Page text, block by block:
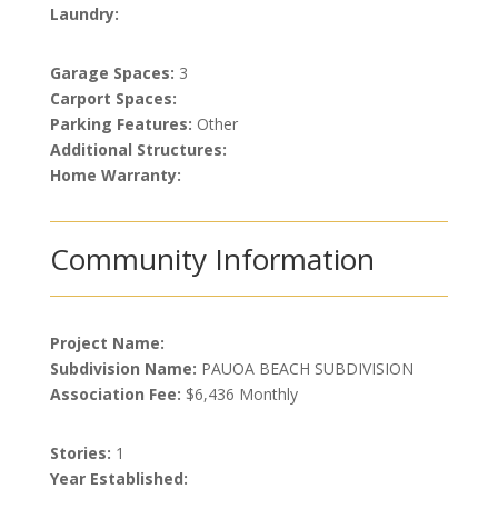
Laundry:
Garage Spaces: 3
Carport Spaces:
Parking Features: Other
Additional Structures:
Home Warranty:
Community Information
Project Name:
Subdivision Name: PAUOA BEACH SUBDIVISION
Association Fee: $6,436 Monthly
Stories: 1
Year Established: